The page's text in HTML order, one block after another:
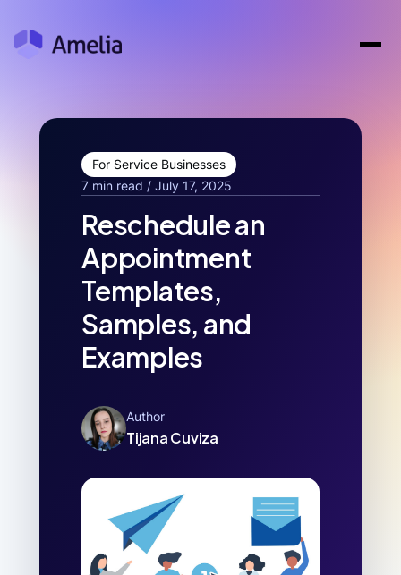
For Service Businesses
7 min read / July 17, 2025
Reschedule an
Appointment
Templates,
Samples, and
Examples
Author
Tijana Cuviza